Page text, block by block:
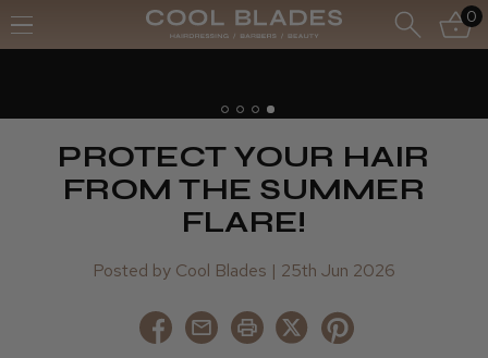
0
PROTECT YOUR HAIR
FROM THE SUMMER
FLARE!
Posted by Cool Blades | 25th Jun 2026